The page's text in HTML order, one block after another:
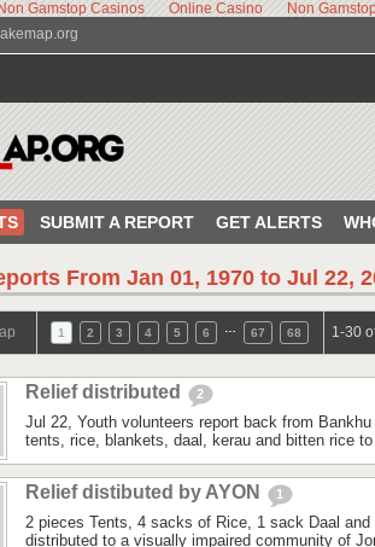
Non Gamstop Casinos Online Casino Non
SUBMIT A REPORT GET ALERTS
From Jan 01, 1970 to Jul 22,
1 2 3 4 5 6 67 68 1-30
Relief distributed 2
Jul 22, Youth volunteers report back from
tents, rice, blankets, daal, kerau and bitten rice
Relief distibuted by AYON 1
2 pieces Tents, 4 sacks of Rice, 1 sack Daal and
distributed to a visually impaired community of